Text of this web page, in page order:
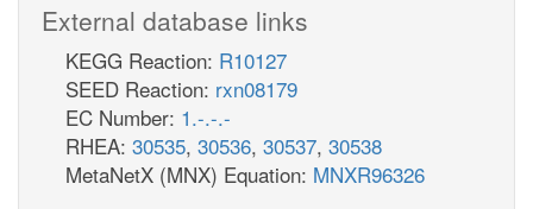
External database links
KEGG Reaction: R10127
SEED Reaction: rxn08179
EC Number: 1.-.-.-
RHEA: 30535, 30536, 30537, 30538
MetaNetX (MNX) Equation: MNXR96326